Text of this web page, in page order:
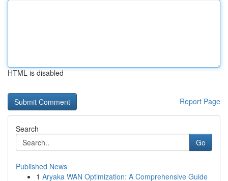
HTML is disabled
Report Page
Search
Go
Published News
1 Aryaka WAN Optimization: A Comprehensive Guide